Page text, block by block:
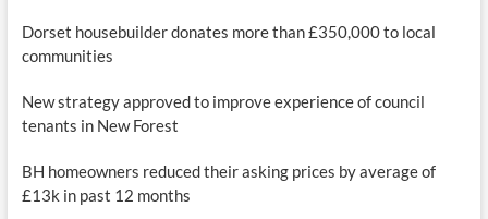
Dorset housebuilder donates more than £350,000 to local
communities
New strategy approved to improve experience of council
tenants in New Forest
BH homeowners reduced their asking prices by average of
£13k in past 12 months